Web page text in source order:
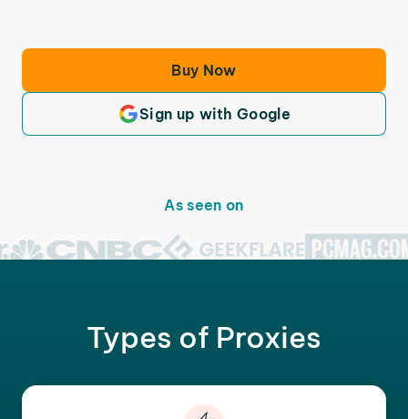
Buy Now
Sign up with Google
As seen on
Types of Proxies